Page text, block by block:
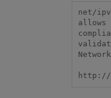
net/
allows
http://